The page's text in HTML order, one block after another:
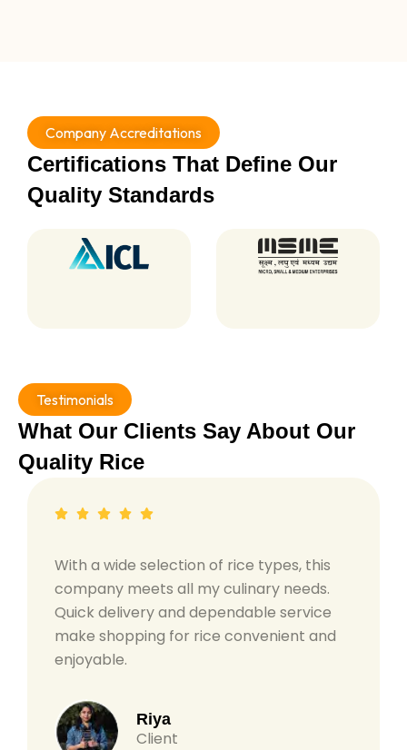
Company Accreditations
Certifications That Define Our
Quality Standards
Testimonials
What Our Clients Say About Our
Quality Rice
With a wide selection of rice types, this
company meets all my culinary needs.
Quick delivery and dependable service
make shopping for rice convenient and
enjoyable.
Riya
Client